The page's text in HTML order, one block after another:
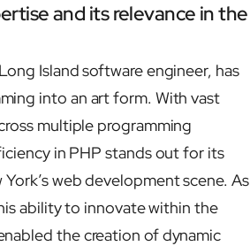
and its relevance in the
Island software engineer, has
into an art form. With vast
multiple programming
in PHP stands out for its
web development scene. As
ability to innovate within the
the creation of dynamic